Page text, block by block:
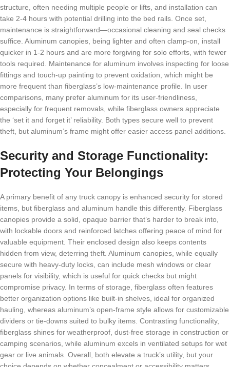
structure, often needing multiple people or lifts, and installation can
take 2-4 hours with potential drilling into the bed rails. Once set,
maintenance is straightforward—occasional cleaning and seal checks
suffice. Aluminum canopies, being lighter and often clamp-on, install
quicker in 1-2 hours and are more forgiving for solo efforts, with fewer
tools required. Maintenance for aluminum involves inspecting for loose
fittings and touch-up painting to prevent oxidation, which might be
more frequent than fiberglass’s low-maintenance profile. In user
comparisons, many prefer aluminum for its user-friendliness,
especially for frequent removals, while fiberglass owners appreciate
the ‘set it and forget it’ reliability. Both types secure well to prevent
theft, but aluminum’s frame might offer easier access panel additions.
Security and Storage Functionality:
Protecting Your Belongings
A primary benefit of any truck canopy is enhanced security for stored
items, but fiberglass and aluminum handle this differently. Fiberglass
canopies provide a solid, opaque barrier that’s harder to break into,
with lockable doors and reinforced latches offering peace of mind for
valuable equipment. Their enclosed design also keeps contents
hidden from view, deterring theft. Aluminum canopies, while equally
secure with heavy-duty locks, can include mesh windows or clear
panels for visibility, which is useful for quick checks but might
compromise privacy. In terms of storage, fiberglass often features
better organization options like built-in shelves, ideal for organized
hauling, whereas aluminum’s open-frame style allows for customizable
dividers or tie-downs suited to bulky items. Contrasting functionality,
fiberglass shines for weatherproof, dust-free storage in construction or
camping scenarios, while aluminum excels in ventilated setups for wet
gear or live animals. Overall, both elevate a truck’s utility, but your